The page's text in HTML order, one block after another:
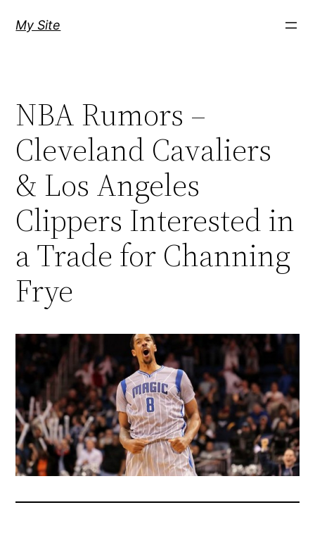
My Site
NBA Rumors –
Cleveland Cavaliers
& Los Angeles
Clippers Interested in
a Trade for Channing
Frye